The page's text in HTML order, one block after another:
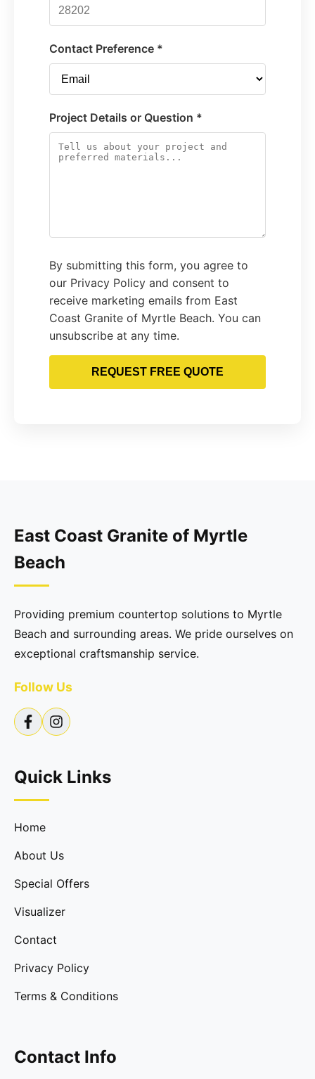
Contact Preference *
Project Details or Question *
By submitting this form, you agree to
our Privacy Policy and consent to
receive marketing emails from East
Coast Granite of Myrtle Beach. You can
unsubscribe at any time.
REQUEST FREE QUOTE
East Coast Granite of Myrtle
Beach
Providing premium countertop solutions to Myrtle
Beach and surrounding areas. We pride ourselves on
exceptional craftsmanship service.
Follow Us
Quick Links
Home
About Us
Special Offers
Visualizer
Contact
Privacy Policy
Terms & Conditions
Contact Info